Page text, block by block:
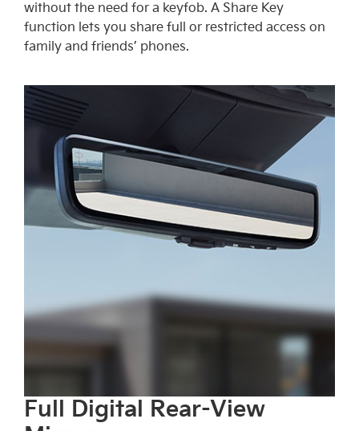
without the need for a keyfob. A Share Key
function lets you share full or restricted access on
family and friends’ phones.
Full Digital Rear-View